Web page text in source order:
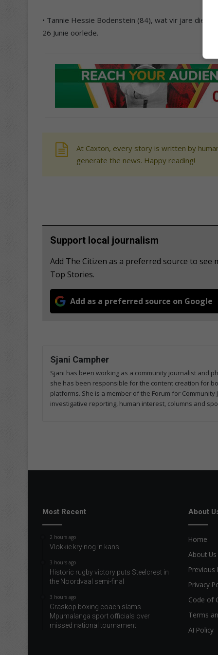
• Tannie Hessie Bodenstein (84), wat vir jare die
26 Junie oorlede.
At Caxton, every story is written by
generate the news. Happy reading!
Support local journalism
Add The Citizen as a preferred source to
Top Stories.
Add as a preferred source on Google
Sjani Campher
Sjani has been working as a community journalist and
she has been responsible for the content creation for
platforms. She is a member of the Forum for
investigative reporting, human interest, columns and
Most Recent
2 hours ago
Vlokkie kry nog ’n kans
3 hours ago
Historic rugby victory puts Steelcrest in
the Noordvaal semi-final
3 hours ago
Graskop boxing coach slams
Mpumalanga sport officials over
missed national tournament
About
Home
About Us
Previous
Privacy
Code of
Terms
AI Policy